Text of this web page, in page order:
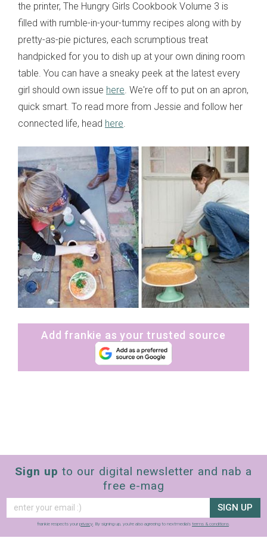
the printer, The Hungry Girls Cookbook Volume 3 is
filled with rumble-in-your-tummy recipes along with by
pretty-as-pie pictures, each scrumptious treat
handpicked for you to dish up at your own dining room
table. You can have a sneaky peek at the latest every
girl should own issue here. We're off to put on an apron,
quick smart. To read more from Jessie and follow her
connected life, head here.
Add frankie as your trusted source
Sign up to our digital newsletter and nab a
free e-mag
SIGN UP
frankie respects your privacy. By signing up, you’re also agreeing to nextmedia’s terms & conditions.